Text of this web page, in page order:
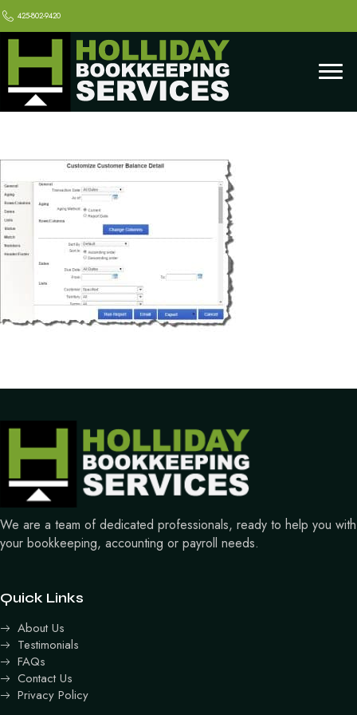
425-802-9420
We are a team of dedicated professionals, ready to help you with
your bookkeeping, accounting or payroll needs.
Quick Links
About Us
Testimonials
FAQs
Contact Us
Privacy Policy